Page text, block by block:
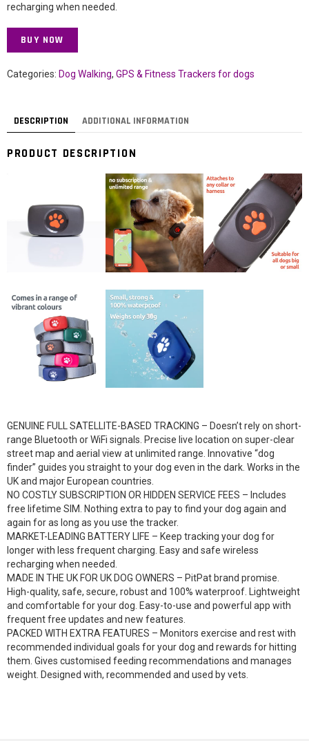
recharging when needed.
BUY NOW
Categories: Dog Walking, GPS & Fitness Trackers for dogs
DESCRIPTION ADDITIONAL INFORMATION
PRODUCT DESCRIPTION
GENUINE FULL SATELLITE-BASED TRACKING – Doesn’t rely on short-
range Bluetooth or WiFi signals. Precise live location on super-clear
street map and aerial view at unlimited range. Innovative “dog
finder” guides you straight to your dog even in the dark. Works in the
UK and major European countries.
NO COSTLY SUBSCRIPTION OR HIDDEN SERVICE FEES – Includes
free lifetime SIM. Nothing extra to pay to find your dog again and
again for as long as you use the tracker.
MARKET-LEADING BATTERY LIFE – Keep tracking your dog for
longer with less frequent charging. Easy and safe wireless
recharging when needed.
MADE IN THE UK FOR UK DOG OWNERS – PitPat brand promise.
High-quality, safe, secure, robust and 100% waterproof. Lightweight
and comfortable for your dog. Easy-to-use and powerful app with
frequent free updates and new features.
PACKED WITH EXTRA FEATURES – Monitors exercise and rest with
recommended individual goals for your dog and rewards for hitting
them. Gives customised feeding recommendations and manages
weight. Designed with, recommended and used by vets.